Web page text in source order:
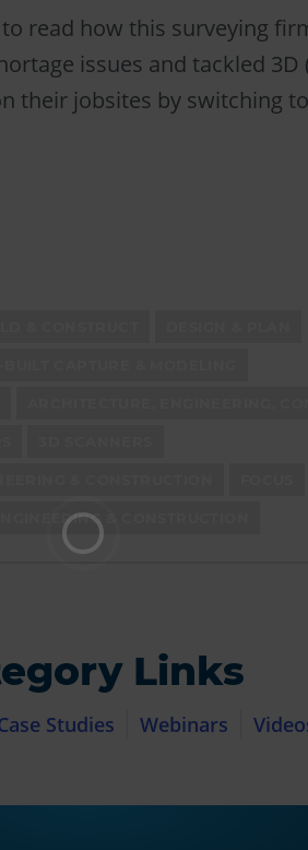
read how this surveying
issues and tackled 3D
their jobsites by switching
& CONSTRUCTION
Links
Studies Webinars